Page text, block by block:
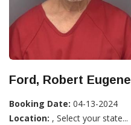
Ford, Robert Eugene
Booking Date: 04-13-2024
Location: , Select your state...